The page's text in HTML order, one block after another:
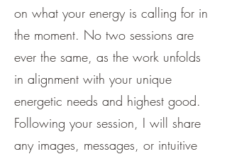
on what your energy is calling for in
the moment. No two sessions are
ever the same, as the work unfolds
in alignment with your unique
energetic needs and highest good.
Following your session, I will share
any images, messages, or intuitive